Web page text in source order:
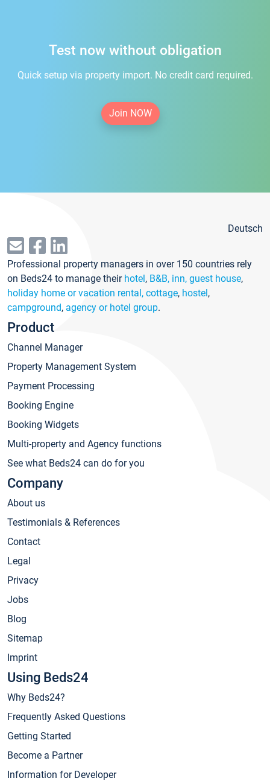
Test now without obligation
Quick setup via property import. No credit card required.
Join NOW
Deutsch
Professional property managers in over 150 countries rely
on Beds24 to manage their hotel, B&B, inn, guest house,
holiday home or vacation rental, cottage, hostel,
campground, agency or hotel group.
Product
Channel Manager
Property Management System
Payment Processing
Booking Engine
Booking Widgets
Multi-property and Agency functions
See what Beds24 can do for you
Company
About us
Testimonials & References
Contact
Legal
Privacy
Jobs
Blog
Sitemap
Imprint
Using Beds24
Why Beds24?
Frequently Asked Questions
Getting Started
Become a Partner
Information for Developer